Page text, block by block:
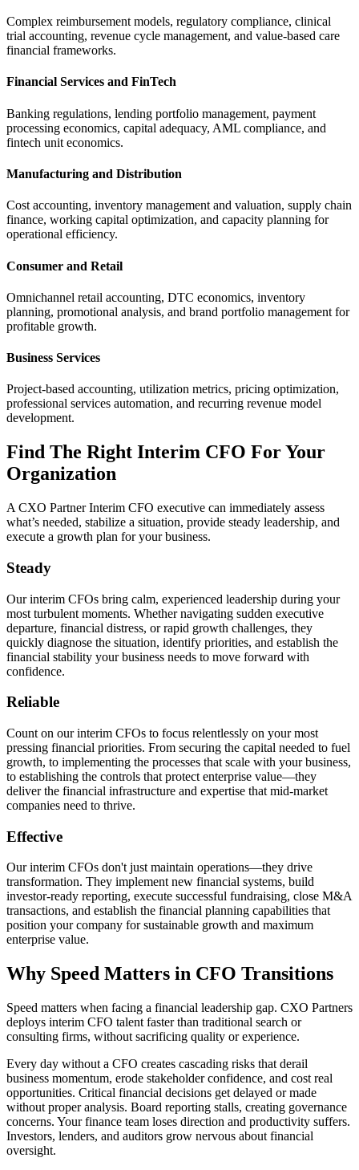
Complex reimbursement models, regulatory compliance, clinical
trial accounting, revenue cycle management, and value-based care
financial frameworks.
Financial Services and FinTech
Banking regulations, lending portfolio management, payment
processing economics, capital adequacy, AML compliance, and
fintech unit economics.
Manufacturing and Distribution
Cost accounting, inventory management and valuation, supply chain
finance, working capital optimization, and capacity planning for
operational efficiency.
Consumer and Retail
Omnichannel retail accounting, DTC economics, inventory
planning, promotional analysis, and brand portfolio management for
profitable growth.
Business Services
Project-based accounting, utilization metrics, pricing optimization,
professional services automation, and recurring revenue model
development.
Find The Right Interim CFO For Your
Organization
A CXO Partner Interim CFO executive can immediately assess
what’s needed, stabilize a situation, provide steady leadership, and
execute a growth plan for your business.
Steady
Our interim CFOs bring calm, experienced leadership during your
most turbulent moments. Whether navigating sudden executive
departure, financial distress, or rapid growth challenges, they
quickly diagnose the situation, identify priorities, and establish the
financial stability your business needs to move forward with
confidence.
Reliable
Count on our interim CFOs to focus relentlessly on your most
pressing financial priorities. From securing the capital needed to fuel
growth, to implementing the processes that scale with your business,
to establishing the controls that protect enterprise value—they
deliver the financial infrastructure and expertise that mid-market
companies need to thrive.
Effective
Our interim CFOs don't just maintain operations—they drive
transformation. They implement new financial systems, build
investor-ready reporting, execute successful fundraising, close M&A
transactions, and establish the financial planning capabilities that
position your company for sustainable growth and maximum
enterprise value.
Why Speed Matters in CFO Transitions
Speed matters when facing a financial leadership gap. CXO Partners
deploys interim CFO talent faster than traditional search or
consulting firms, without sacrificing quality or experience.
Every day without a CFO creates cascading risks that derail
business momentum, erode stakeholder confidence, and cost real
opportunities. Critical financial decisions get delayed or made
without proper analysis. Board reporting stalls, creating governance
concerns. Your finance team loses direction and productivity suffers.
Investors, lenders, and auditors grow nervous about financial
oversight.